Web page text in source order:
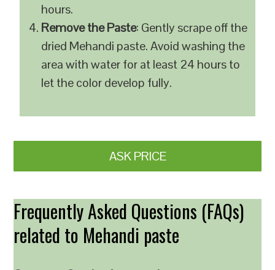
hours.
Remove the Paste: Gently scrape off the
dried Mehandi paste. Avoid washing the
area with water for at least 24 hours to
let the color develop fully.
ASK PRICE
Frequently Asked Questions (FAQs)
related to Mehandi paste